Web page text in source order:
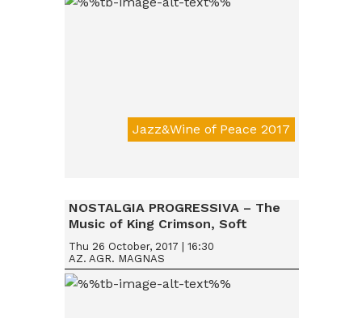
Jazz&Wine of Peace 2017
NOSTALGIA PROGRESSIVA – The
Music of King Crimson, Soft
Machine & Robert Wyatt, Nucleus
Thu 26 October, 2017 | 16:30
AZ. AGR. MAGNAS